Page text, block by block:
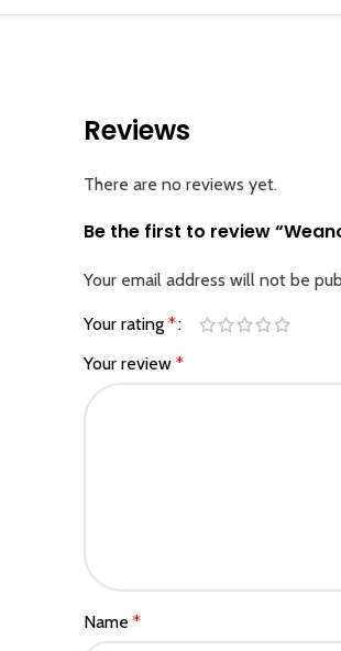
Reviews
There are no reviews yet.
Be the first to review
Your email address will not be
Your rating *
Your review *
Name *